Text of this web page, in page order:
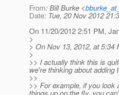
From: Bill Burke <
Date: Tue, 20 Nov 2012
On 11/20/2012 2:51 PM,
>
> On Nov 13, 2012, at 5:34
>
>> I actually think this is
we're thinking about adding
>>
>> For example, if you
things up on the fly, you